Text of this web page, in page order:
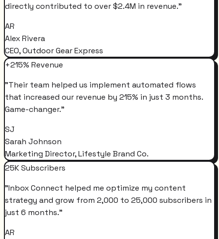
directly contributed to over $2.4M in revenue."
AR
Alex Rivera
CEO, Outdoor Gear Express
+215% Revenue
"Their team helped us implement automated flows
that increased our revenue by 215% in just 3 months.
Game-changer."
SJ
Sarah Johnson
Marketing Director, Lifestyle Brand Co.
25K Subscribers
"Inbox Connect helped me optimize my content
strategy and grow from 2,000 to 25,000 subscribers in
just 6 months."
AR